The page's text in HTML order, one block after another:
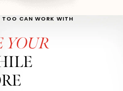
TOO CAN WORK WITH
YOUR